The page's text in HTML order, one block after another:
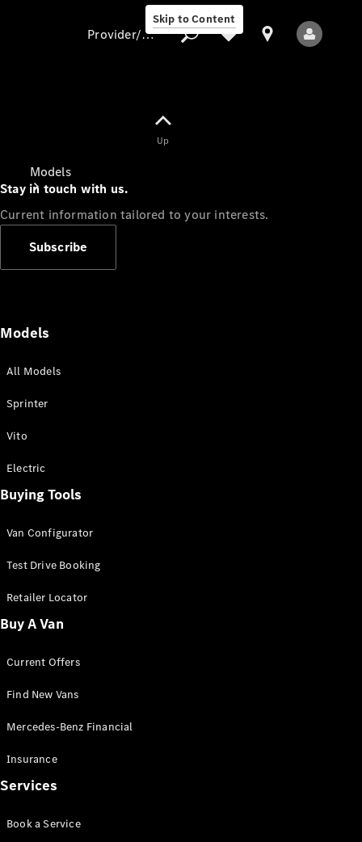
Skip to Content
Models
All Sprinter
Panel Van
Sprinter
Cab Chassis
Sprinter
Chassis
Configurator
Mercedes-
Benz Store
Vito
Provider/data protection
Up
Stay in touch with us.
Current information tailored to your interests.
Subscribe
Models
All Models
Sprinter
Vito
Electric
Buying Tools
Van Configurator
Test Drive Booking
Retailer Locator
Buy A Van
Current Offers
Find New Vans
Mercedes-Benz Financial
Insurance
Services
Book a Service